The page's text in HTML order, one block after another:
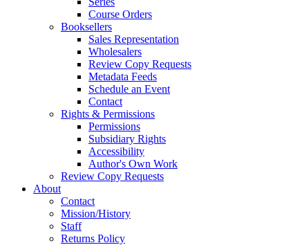
Course Orders
Booksellers
Sales Representation
Wholesalers
Review Copy Requests
Metadata Feeds
Schedule an Event
Contact
Rights & Permissions
Permissions
Subsidiary Rights
Accessibility
Author's Own Work
Review Copy Requests
About
Contact
Mission/History
Staff
Returns Policy